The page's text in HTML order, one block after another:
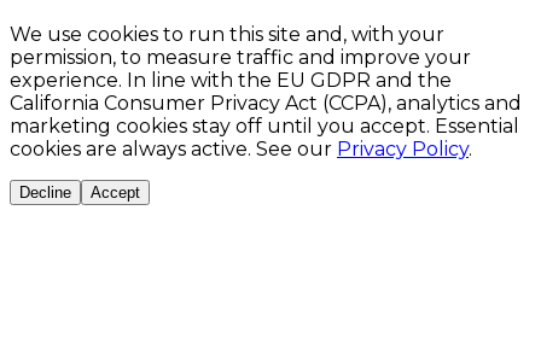
We use cookies to run this site and, with your
permission, to measure traffic and improve your
experience. In line with the EU GDPR and the
California Consumer Privacy Act (CCPA), analytics and
marketing cookies stay off until you accept. Essential
cookies are always active. See our Privacy Policy.
Decline Accept